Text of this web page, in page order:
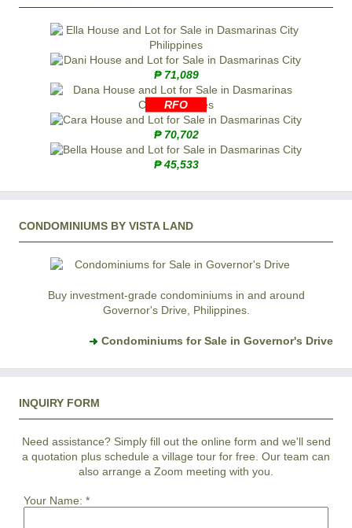
₱ 71,089
RFO
₱ 70,702
₱ 45,533
CONDOMINIUMS BY VISTA LAND
Buy investment-grade condominiums in and around
Governor's Drive, Philippines.
Condominiums for Sale in Governor's Drive
INQUIRY FORM
Need assistance? Simply fill out the online form and we'll send
a quotation plus schedule a village tour for free. Our team can
also arrange a Zoom meeting with you.
Your Name: *